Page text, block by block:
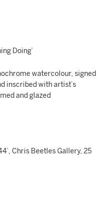
Doing’
watercolour, signed
inscribed with artist’s
and glazed
Chris Beetles Gallery, 25